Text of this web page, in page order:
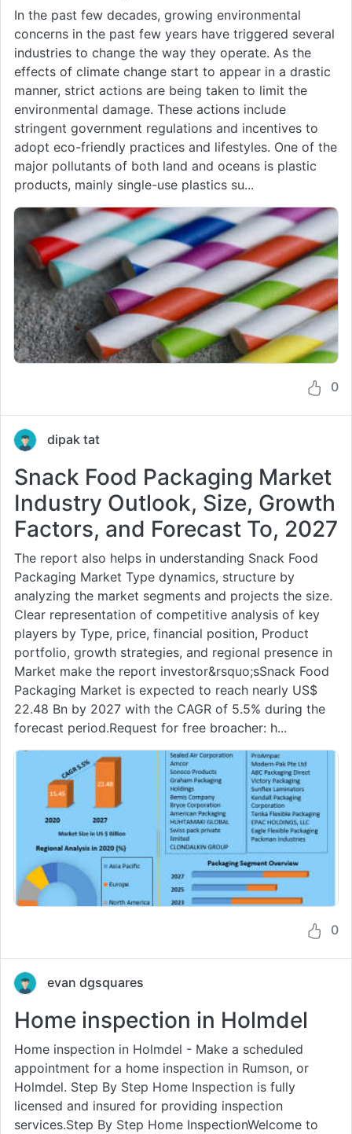
In the past few decades, growing environmental
concerns in the past few years have triggered several
industries to change the way they operate. As the
effects of climate change start to appear in a drastic
manner, strict actions are being taken to limit the
environmental damage. These actions include
stringent government regulations and incentives to
adopt eco-friendly practices and lifestyles. One of the
major pollutants of both land and oceans is plastic
products, mainly single-use plastics su...
0
dipak tat
Snack Food Packaging Market
Industry Outlook, Size, Growth
Factors, and Forecast To, 2027
The report also helps in understanding Snack Food
Packaging Market Type dynamics, structure by
analyzing the market segments and projects the size.
Clear representation of competitive analysis of key
players by Type, price, financial position, Product
portfolio, growth strategies, and regional presence in
Market make the report investor&rsquo;sSnack Food
Packaging Market is expected to reach nearly US$
22.48 Bn by 2027 with the CAGR of 5.5% during the
forecast period.Request for free broacher: h...
0
evan dgsquares
Home inspection in Holmdel
Home inspection in Holmdel - Make a scheduled
appointment for a home inspection in Rumson, or
Holmdel. Step By Step Home Inspection is fully
licensed and insured for providing inspection
services.Step By Step Home InspectionWelcome to